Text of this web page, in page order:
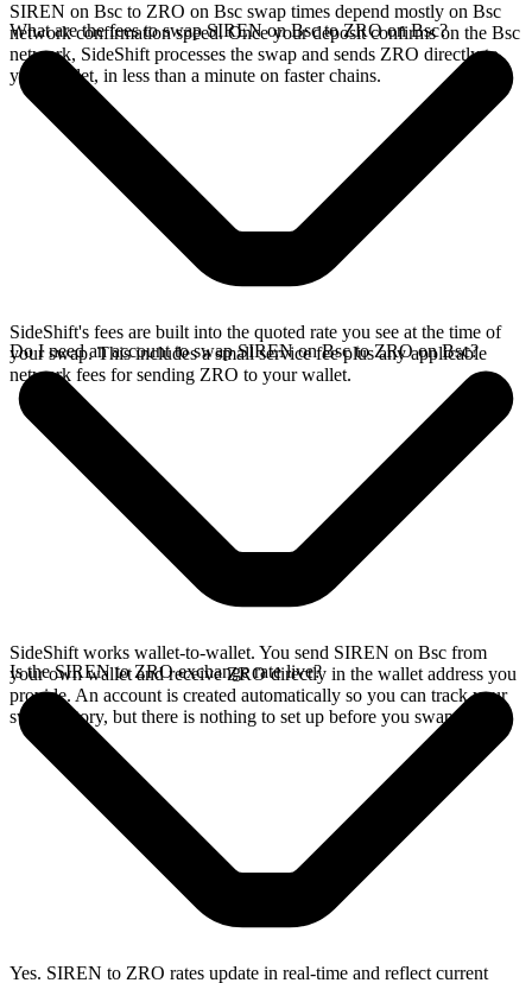
SIREN on Bsc to ZRO on Bsc swap times depend mostly on Bsc
network confirmation speed. Once your deposit confirms on the Bsc
network, SideShift processes the swap and sends ZRO directly to
your wallet, in less than a minute on faster chains.
What are the fees to swap SIREN on Bsc to ZRO on Bsc?
SideShift's fees are built into the quoted rate you see at the time of
your swap. This includes a small service fee plus any applicable
network fees for sending ZRO to your wallet.
Do I need an account to swap SIREN on Bsc to ZRO on Bsc?
SideShift works wallet-to-wallet. You send SIREN on Bsc from
your own wallet and receive ZRO directly in the wallet address you
provide. An account is created automatically so you can track your
swap history, but there is nothing to set up before you swap.
Is the SIREN to ZRO exchange rate live?
Yes. SIREN to ZRO rates update in real-time and reflect current